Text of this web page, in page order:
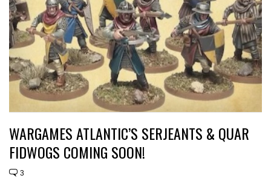
WARGAMES ATLANTIC’S SERJEANTS & QUAR
FIDWOGS COMING SOON!
3